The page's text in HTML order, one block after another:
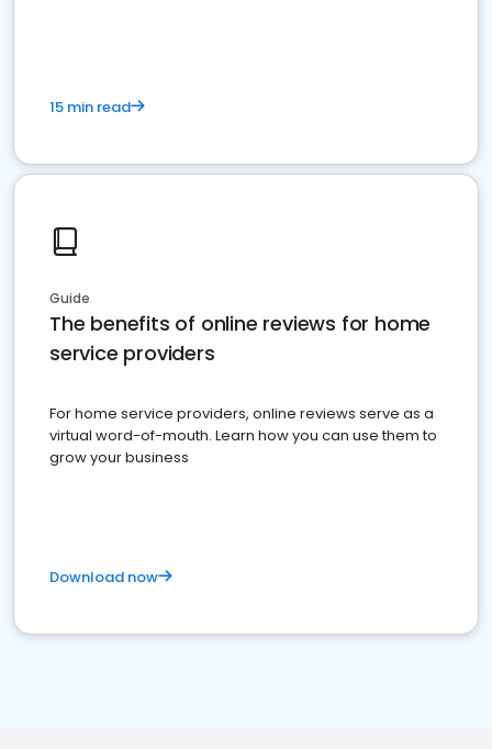
15 min read
Guide
The benefits of online reviews for home
service providers
For home service providers, online reviews serve as a
virtual word-of-mouth. Learn how you can use them to
grow your business
Download now